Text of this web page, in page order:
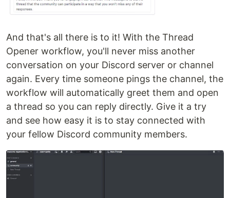
And that's all there is to it! With the Thread
Opener workflow, you'll never miss another
conversation on your Discord server or channel
again. Every time someone pings the channel, the
workflow will automatically greet them and open
a thread so you can reply directly. Give it a try
and see how easy it is to stay connected with
your fellow Discord community members.